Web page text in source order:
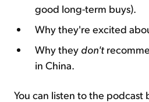
good long-term buys).
Why they're excited
Why they don't
in China.
You can listen to the podcast